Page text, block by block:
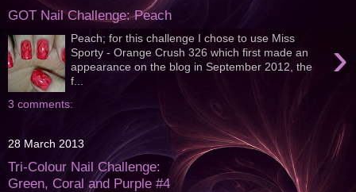
GOT Nail Challenge: Peach
›
Peach; for this challenge I chose to use Miss
Sporty - Orange Crush 326 which first made an
appearance on the blog in September 2012, the
f...
3 comments:
28 March 2013
Tri-Colour Nail Challenge:
Green, Coral and Purple #4